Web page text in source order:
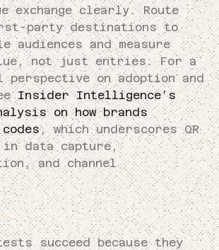
exchange clearly. Route
party destinations to
audiences and measure
not just entries. For a
perspective on adoption and
Insider Intelligence’s
on how brands
, which underscores QR
in data capture,
and channel
succeed because they